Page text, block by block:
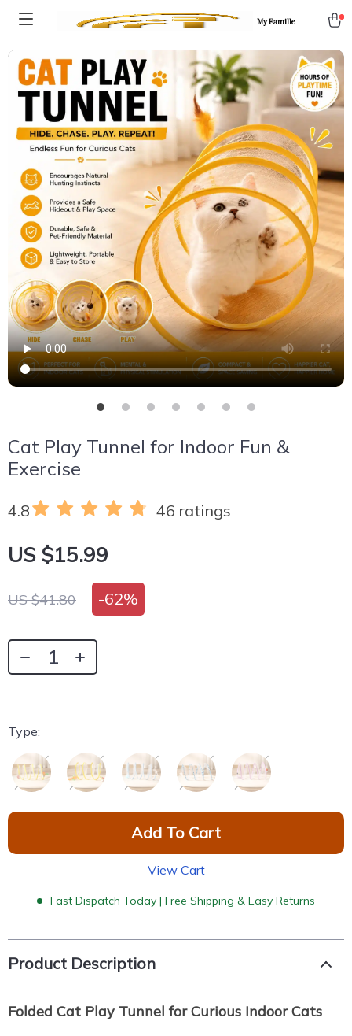
My Famille
Cat Play Tunnel for Indoor Fun &
Exercise
4.8 46 ratings
US $15.99
US $41.80 -62%
Type:
Add To Cart
View Cart
Fast Dispatch Today | Free Shipping & Easy Returns
Product Description
Folded Cat Play Tunnel for Curious Indoor Cats